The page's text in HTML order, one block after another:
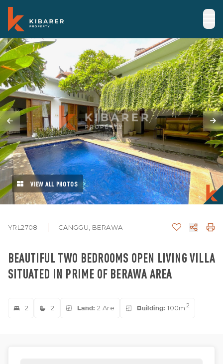
VIEW ALL PHOTOS
YRL2708 CANGGU, BERAWA
BEAUTIFUL TWO BEDROOMS OPEN LIVING VILLA
SITUATED IN PRIME OF BERAWA AREA
2 2 Land: 2 Are Building: 100m 2